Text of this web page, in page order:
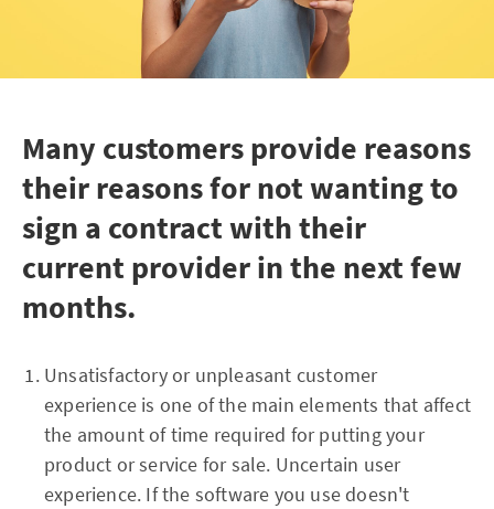
Many customers provide reasons
their reasons for not wanting to
sign a contract with their
current provider in the next few
months.
Unsatisfactory or unpleasant customer
experience is one of the main elements that affect
the amount of time required for putting your
product or service for sale. Uncertain user
experience. If the software you use doesn't